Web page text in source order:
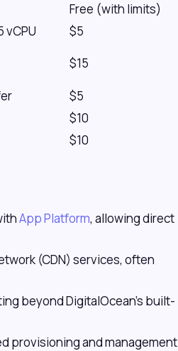
Free (with limits)
vCPU
$5
$15
$5
$10
$10
App Platform, allowing direct
(CDN) services, often
beyond DigitalOcean's built-
provisioning and management